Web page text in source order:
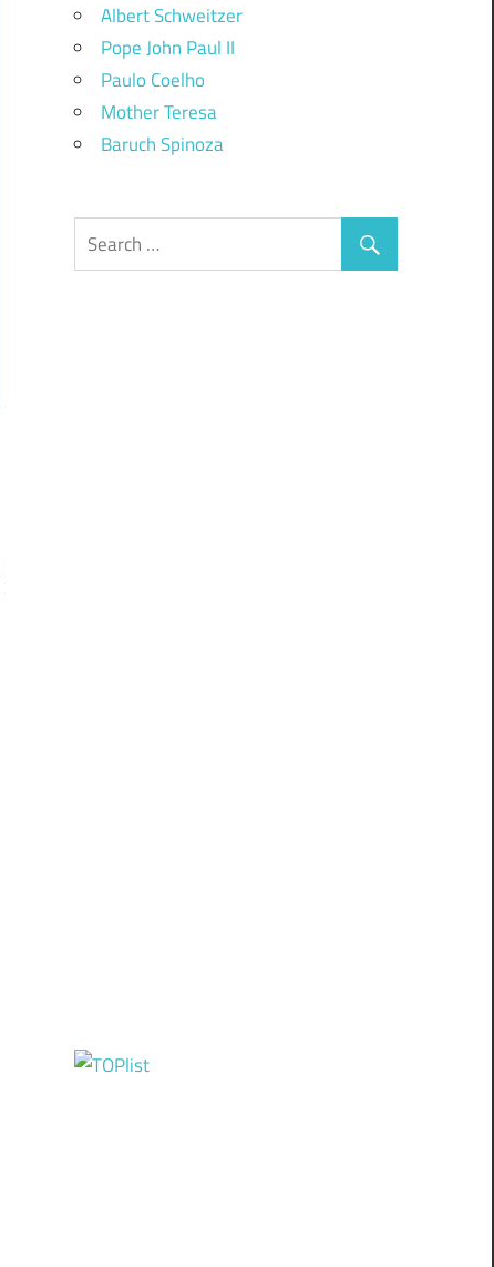
Albert Schweitzer
Pope John Paul II
Paulo Coelho
Mother Teresa
Baruch Spinoza